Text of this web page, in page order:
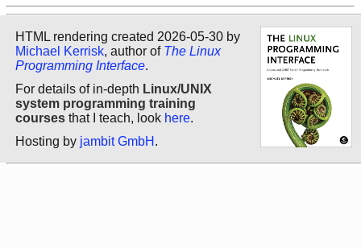
HTML rendering created 2026-05-30 by
Michael Kerrisk, author of The Linux
Programming Interface.
For details of in-depth Linux/UNIX
system programming training
courses that I teach, look here.
Hosting by jambit GmbH .